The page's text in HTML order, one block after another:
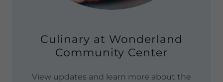
Culinary at Wonderland
Community Center
View updates and learn more about the